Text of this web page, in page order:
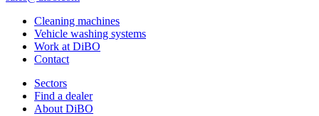
Cleaning machines
Vehicle washing systems
Work at DiBO
Contact
Sectors
Find a dealer
About DiBO